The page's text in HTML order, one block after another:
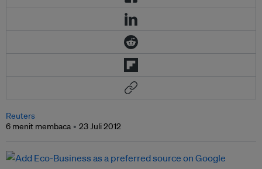
Reuters
6 menit membaca
23 Juli 2012